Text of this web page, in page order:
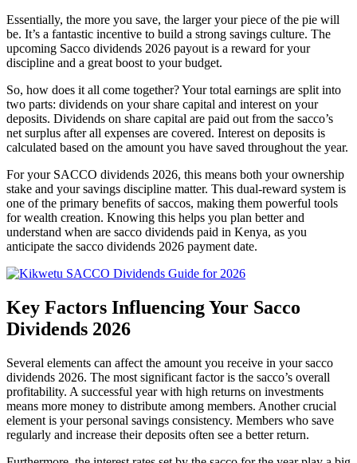
Essentially, the more you save, the larger your piece of the pie will
be. It’s a fantastic incentive to build a strong savings culture. The
upcoming Sacco dividends 2026 payout is a reward for your
discipline and a great boost to your budget.
So, how does it all come together? Your total earnings are split into
two parts: dividends on your share capital and interest on your
deposits. Dividends on share capital are paid out from the sacco’s
net surplus after all expenses are covered. Interest on deposits is
calculated based on the amount you have saved throughout the year.
For your SACCO dividends 2026, this means both your ownership
stake and your savings discipline matter. This dual-reward system is
one of the primary benefits of saccos, making them powerful tools
for wealth creation. Knowing this helps you plan better and
understand when are sacco dividends paid in Kenya, as you
anticipate the sacco dividends 2026 payment date.
Key Factors Influencing Your Sacco
Dividends 2026
Several elements can affect the amount you receive in your sacco
dividends 2026. The most significant factor is the sacco’s overall
profitability. A successful year with high returns on investments
means more money to distribute among members. Another crucial
element is your personal savings consistency. Members who save
regularly and increase their deposits often see a better return.